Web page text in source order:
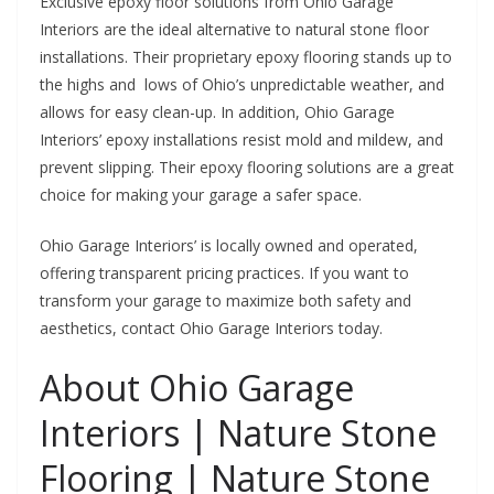
Interiors are the ideal alternative to natural stone floor
installations. Their proprietary epoxy flooring stands up to
the highs and lows of Ohio’s unpredictable weather, and
allows for easy clean-up. In addition, Ohio Garage
Interiors’ epoxy installations resist mold and mildew, and
prevent slipping. Their epoxy flooring solutions are a great
choice for making your garage a safer space.
Ohio Garage Interiors’ is locally owned and operated,
offering transparent pricing practices. If you want to
transform your garage to maximize both safety and
aesthetics, contact Ohio Garage Interiors today.
About Ohio Garage
Interiors | Nature Stone
Flooring | Nature Stone